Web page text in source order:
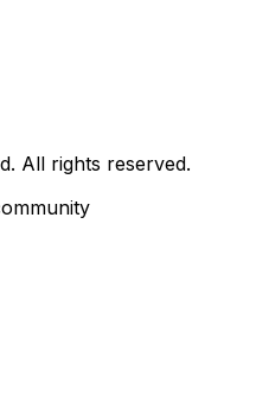
All rights reserved.